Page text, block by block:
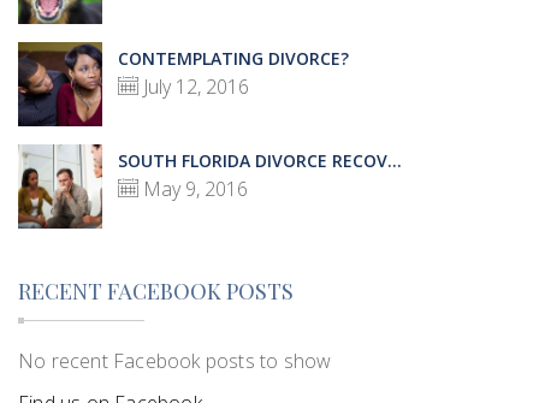
CONTEMPLATING DIVORCE?
July 12, 2016
SOUTH FLORIDA DIVORCE RECOV...
May 9, 2016
RECENT FACEBOOK POSTS
No recent Facebook posts to show